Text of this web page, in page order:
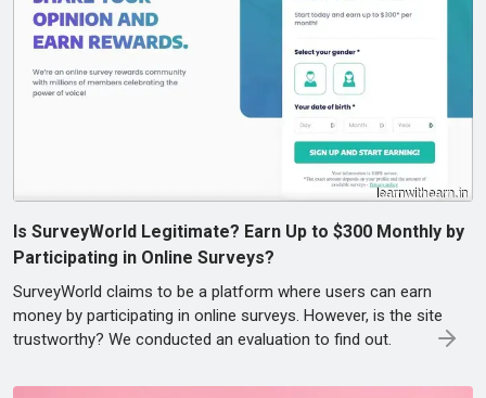
Is SurveyWorld Legitimate? Earn Up to $300 Monthly by
Participating in Online Surveys?
SurveyWorld claims to be a platform where users can earn
money by participating in online surveys. However, is the site
trustworthy? We conducted an evaluation to find out.